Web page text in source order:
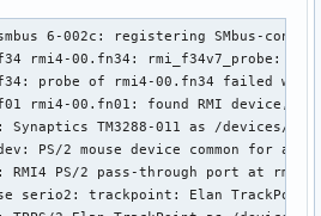
6-002c: registering SMbus-
rmi4-00.fn34: rmi_f34v7_probe:
probe of rmi4-00.fn34 failed
rmi4-00.fn01: found RMI device,
TM3288-011 as /devices/
PS/2 mouse device common for all
PS/2 pass-through port at rmi4-
serio2: trackpoint: Elan